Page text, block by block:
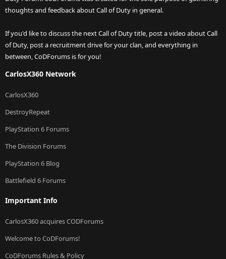
thoughts and feedback about Call of Duty in general.
If you'd like to discuss the next Call of Duty title, post a video about Call
of Duty, post a recruitment drive for your clan, and everything in
between, CoDForums is for you!
CarlosX360 Network
CarlosX360
DestroyRepeat
PlayStation 6 Forums
The Division Forums
PlayStation 6 Blog
Battlefield 6 Forums
Important Info
CarlosX360 acquires CODForums
Welcome to CoDForums!
CoDForums Rules & Policy